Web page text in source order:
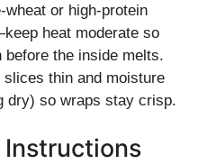
or high-protein
heat moderate so
before the inside melts.
slices thin and moisture
dry) so wraps stay crisp.